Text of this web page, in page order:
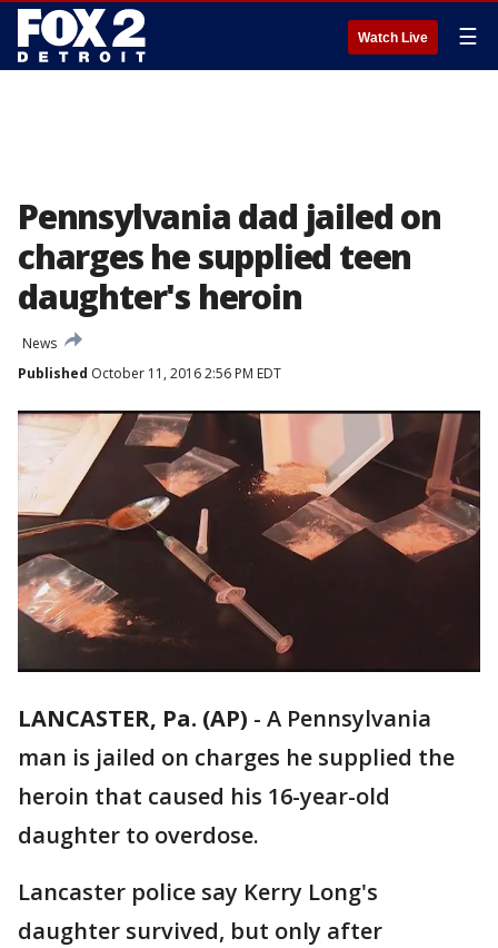
Watch Live ☰
Pennsylvania dad jailed on
charges he supplied teen
daughter's heroin
News
Published October 11, 2016 2:56 PM EDT
LANCASTER, Pa. (AP) - A Pennsylvania
man is jailed on charges he supplied the
heroin that caused his 16-year-old
daughter to overdose.
Lancaster police say Kerry Long's
daughter survived, but only after